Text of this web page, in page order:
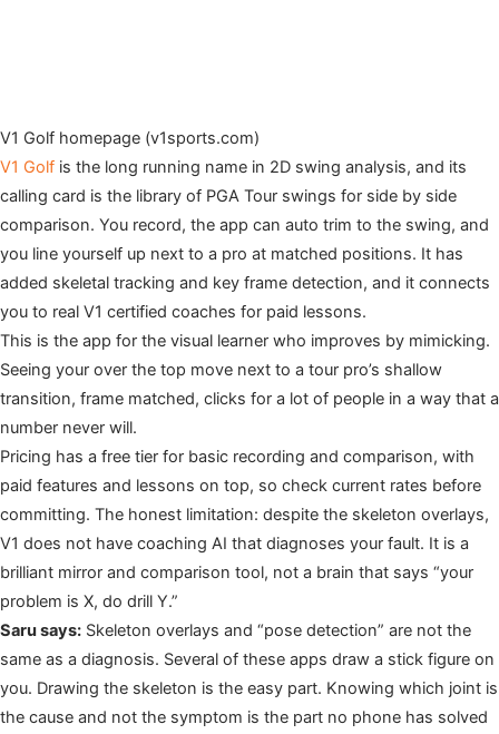
V1 Golf homepage (v1sports.com)
V1 Golf is the long running name in 2D swing analysis, and its
calling card is the library of PGA Tour swings for side by side
comparison. You record, the app can auto trim to the swing, and
you line yourself up next to a pro at matched positions. It has
added skeletal tracking and key frame detection, and it connects
you to real V1 certified coaches for paid lessons.
This is the app for the visual learner who improves by mimicking.
Seeing your over the top move next to a tour pro’s shallow
transition, frame matched, clicks for a lot of people in a way that a
number never will.
Pricing has a free tier for basic recording and comparison, with
paid features and lessons on top, so check current rates before
committing. The honest limitation: despite the skeleton overlays,
V1 does not have coaching AI that diagnoses your fault. It is a
brilliant mirror and comparison tool, not a brain that says “your
problem is X, do drill Y.”
Saru says: Skeleton overlays and “pose detection” are not the
same as a diagnosis. Several of these apps draw a stick figure on
you. Drawing the skeleton is the easy part. Knowing which joint is
the cause and not the symptom is the part no phone has solved